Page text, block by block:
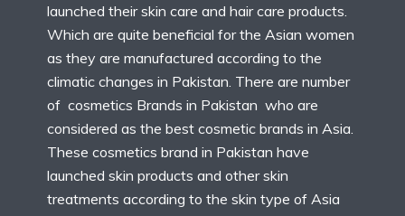
launched their skin care and hair care products.
Which are quite beneficial for the Asian women
as they are manufactured according to the
climatic changes in Pakistan. There are number
of cosmetics Brands in Pakistan who are
considered as the best cosmetic brands in Asia.
These cosmetics brand in Pakistan have
launched skin products and other skin
treatments according to the skin type of Asia